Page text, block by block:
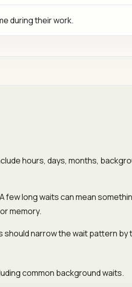
during their work.
hours, days, months,
long waits can mean
memory.
narrow the wait pattern by
common background waits.